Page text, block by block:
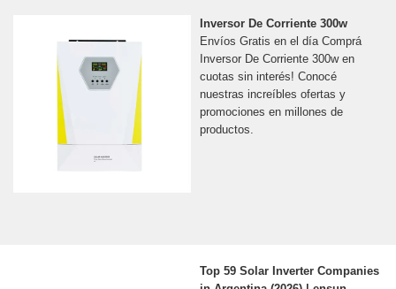
Inversor De Corriente 300w
Envíos Gratis en el día Comprá
Inversor De Corriente 300w en
cuotas sin interés! Conocé
nuestras increíbles ofertas y
promociones en millones de
productos.
Top 59 Solar Inverter Companies